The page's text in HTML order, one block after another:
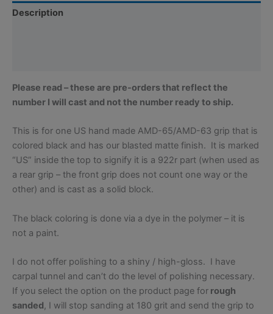
Screw
Description
Please read – these are pre-orders that reflect the
number I will cast and not the number ready to ship.
This is for one US hand made AMD-65/AMD-63 grip that is
colored black and has our blasted matte finish. It is marked
“US” inside the top to signify it is a 922r part (when used as
a rear grip – the front grip does not count one way or the
other) and is cast as a solid block.
The black coloring is done via a dye in the polymer – it is
not a paint.
I do not offer polishing to a shiny / high-gloss. I have
carpal tunnel and can’t do the level of polishing necessary.
If you select the option on the product page for rough
sanded, I will stop sanding at 180 grit and send the grip to